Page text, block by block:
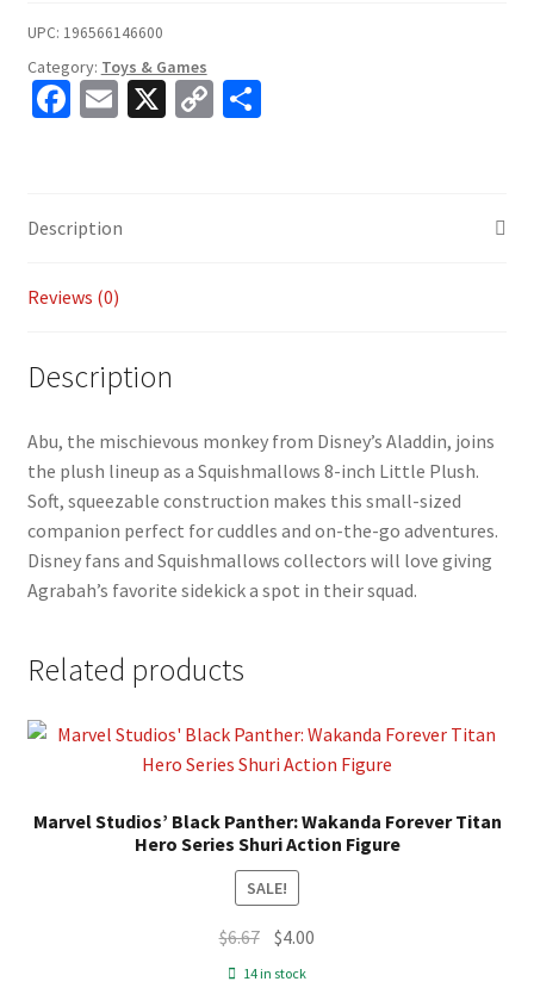
UPC: 196566146600
Category: Toys & Games
Fa
o
o
k
E
l
X C S
Description
Reviews (0)
Description
Abu, the mischievous monkey from Disney’s Aladdin, joins
the plush lineup as a Squishmallows 8-inch Little Plush.
Soft, squeezable construction makes this small-sized
companion perfect for cuddles and on-the-go adventures.
Disney fans and Squishmallows collectors will love giving
Agrabah’s favorite sidekick a spot in their squad.
Related products
Marvel Studios’ Black Panther: Wakanda Forever Titan
Hero Series Shuri Action Figure
SALE!
$6.67 Original
price
$4.00
14 in stock